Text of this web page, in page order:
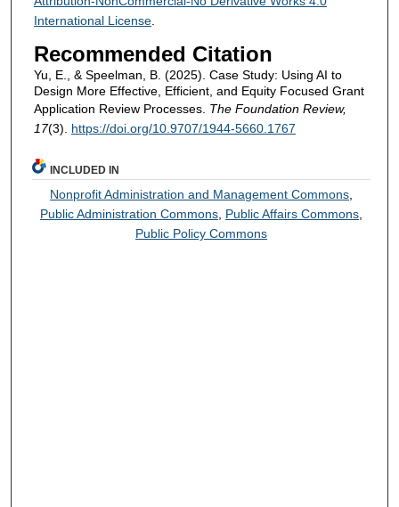
International License.
Recommended Citation
Yu, E., & Speelman, B. (2025). Case Study: Using AI to
Design More Effective, Efficient, and Equity Focused Grant
Application Review Processes. The Foundation Review,
17(3). https://doi.org/10.9707/1944-5660.1767
INCLUDED IN
Nonprofit Administration and Management Commons
Public Administration Commons Public Affairs Commons
Public Policy Commons